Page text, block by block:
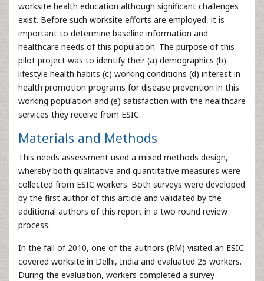
worksite health education although significant challenges
exist. Before such worksite efforts are employed, it is
important to determine baseline information and
healthcare needs of this population. The purpose of this
pilot project was to identify their (a) demographics (b)
lifestyle health habits (c) working conditions (d) interest in
health promotion programs for disease prevention in this
working population and (e) satisfaction with the healthcare
services they receive from ESIC.
Materials and Methods
This needs assessment used a mixed methods design,
whereby both qualitative and quantitative measures were
collected from ESIC workers. Both surveys were developed
by the first author of this article and validated by the
additional authors of this report in a two round review
process.
In the fall of 2010, one of the authors (RM) visited an ESIC
covered worksite in Delhi, India and evaluated 25 workers.
During the evaluation, workers completed a survey